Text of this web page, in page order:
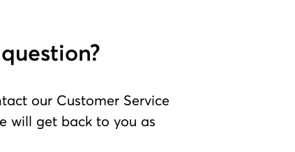
our Customer Service
will get back to you as